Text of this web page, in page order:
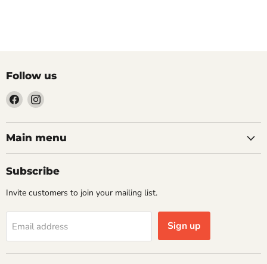
Follow us
Find
us
on
Facebook
Find
on
Instagram
Main menu
Subscribe
Invite customers to join your mailing list.
Email address Sign up